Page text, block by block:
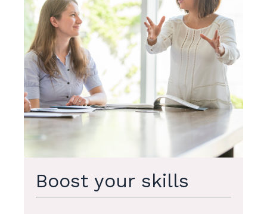
Boost your skills